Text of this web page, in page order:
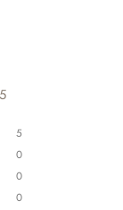
5
0
0
0